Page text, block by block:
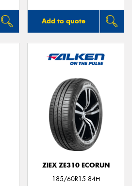
Add to quote
ZIEX ZE310 ECORUN
185/60R15 84H